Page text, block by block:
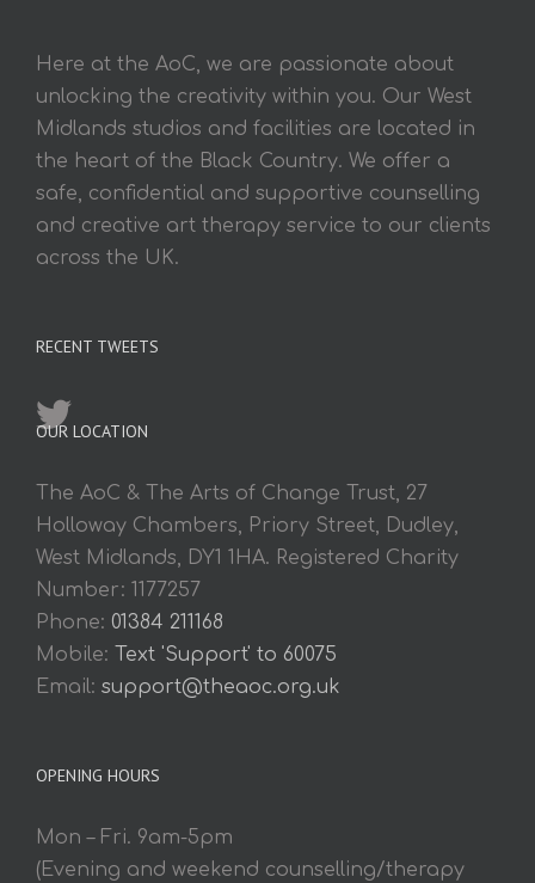
Here at the AoC, we are passionate about
unlocking the creativity within you. Our West
Midlands studios and facilities are located in
the heart of the Black Country. We offer a
safe, confidential and supportive counselling
and creative art therapy service to our clients
across the UK.
RECENT TWEETS
OUR LOCATION
The AoC & The Arts of Change Trust, 27
Holloway Chambers, Priory Street, Dudley,
West Midlands, DY1 1HA. Registered Charity
Number: 1177257
Phone: 01384 211168
Mobile: Text 'Support' to 60075
Email: support@theaoc.org.uk
OPENING HOURS
Mon – Fri. 9am-5pm
(Evening and weekend counselling/therapy